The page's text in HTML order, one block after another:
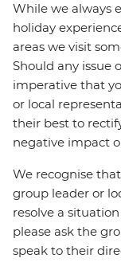
While we always
holiday
areas we visit
Should any issue
imperative that
or local
their best to
negative impact
We recognise
group leader or
resolve a
please ask the
speak to their